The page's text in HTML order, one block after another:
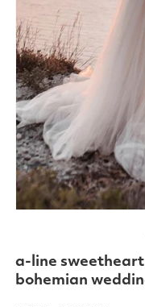
modal
a-line
bohemian